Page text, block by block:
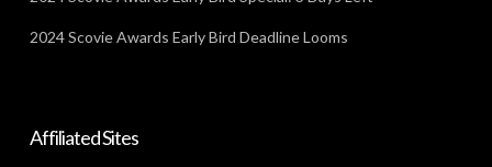
2024 Scovie Awards Early Bird Deadline Looms
Affiliated Sites